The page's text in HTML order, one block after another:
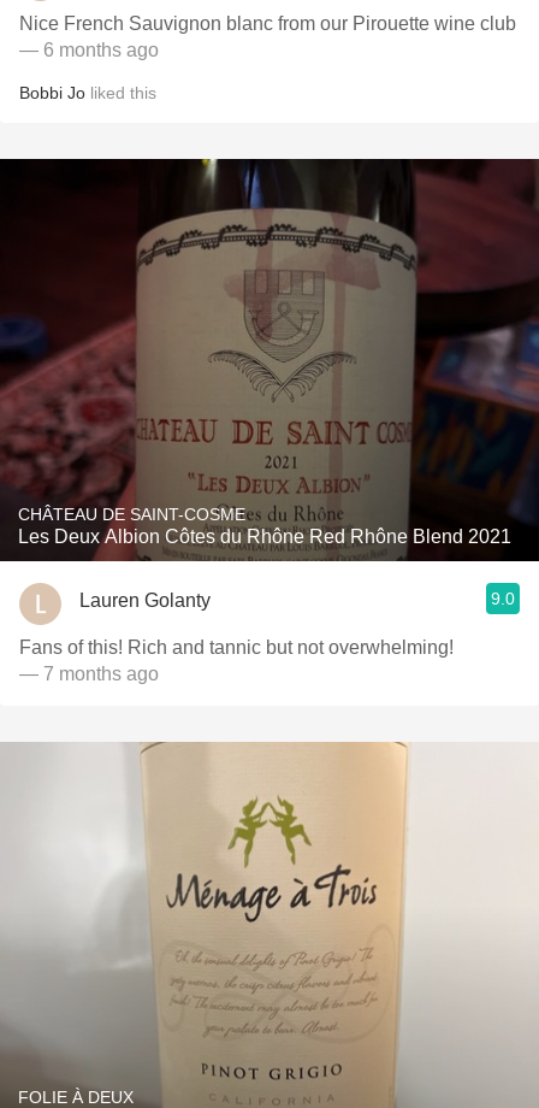
Nice French Sauvignon blanc from our Pirouette wine club
— 6 months ago
Bobbi Jo liked this
CHÂTEAU DE SAINT-COSME
Les Deux Albion Côtes du Rhône Red Rhône Blend 2021
Lauren Golanty 9.0
Fans of this! Rich and tannic but not overwhelming!
— 7 months ago
FOLIE À DEUX